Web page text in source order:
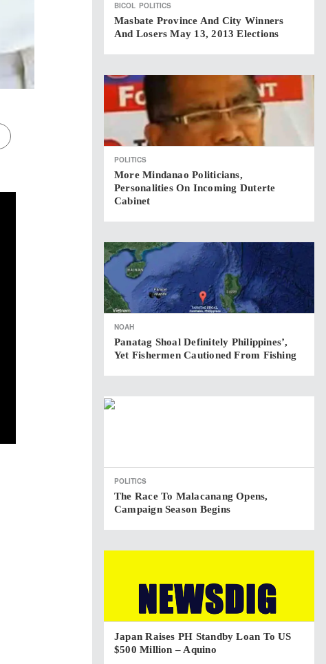
BICOL POLITICS
Masbate Province And City Winners
And Losers May 13, 2013 Elections
POLITICS
More Mindanao Politicians,
Personalities On Incoming Duterte
Cabinet
NOAH
Panatag Shoal Definitely Philippines’,
Yet Fishermen Cautioned From Fishing
POLITICS
The Race To Malacanang Opens,
Campaign Season Begins
Japan Raises PH Standby Loan To US
$500 Million – Aquino